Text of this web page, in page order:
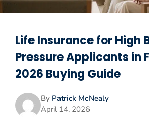
Life Insurance for High
Pressure Applicants in
2026 Buying Guide
By Patrick McNealy
April 14, 2026